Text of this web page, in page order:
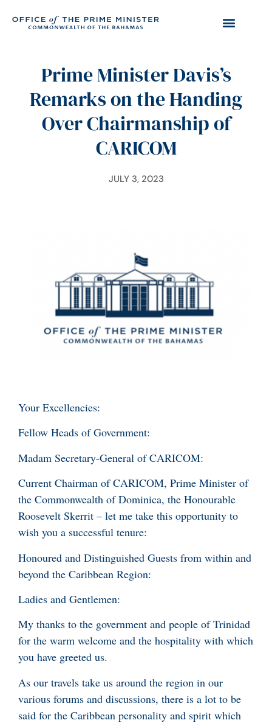
Prime Minister Davis’s
Remarks on the Handing
Over Chairmanship of
CARICOM
JULY 3, 2023
Your Excellencies:
Fellow Heads of Government:
Madam Secretary-General of CARICOM:
Current Chairman of CARICOM, Prime Minister of
the Commonwealth of Dominica, the Honourable
Roosevelt Skerrit – let me take this opportunity to
wish you a successful tenure:
Honoured and Distinguished Guests from within and
beyond the Caribbean Region:
Ladies and Gentlemen:
My thanks to the government and people of Trinidad
for the warm welcome and the hospitality with which
you have greeted us.
As our travels take us around the region in our
various forums and discussions, there is a lot to be
said for the Caribbean personality and spirit which